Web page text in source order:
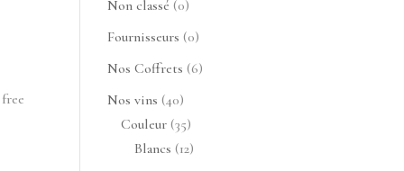
Non classé 00
produit
Fournisseurs 00
produit
Nos Coffrets 66
Nos vins 4040
produits
Couleur 3535
produits
Blancs 1212